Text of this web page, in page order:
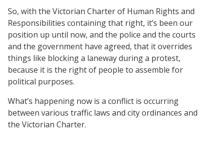
So, with the Victorian Charter of Human Rights and
Responsibilities containing that right, it’s been our
position up until now, and the police and the courts
and the government have agreed, that it overrides
things like blocking a laneway during a protest,
because it is the right of people to assemble for
political purposes.
What’s happening now is a conflict is occurring
between various traffic laws and city ordinances and
the Victorian Charter.